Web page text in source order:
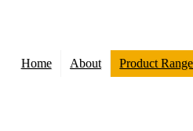
Home About Product Range